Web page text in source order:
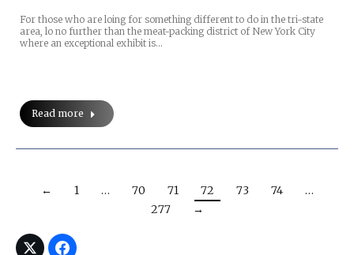
For those who are loing for something different to do in the tri-state
area, lo no further than the meat-packing district of New York City
where an exceptional exhibit is…
Read more
← 1 … 70 71 72 73 74
…
277
→